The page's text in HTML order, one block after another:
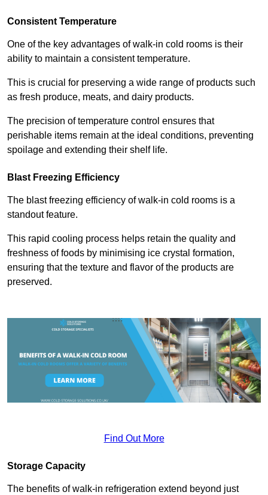
Consistent Temperature
One of the key advantages of walk-in cold rooms is their
ability to maintain a consistent temperature.
This is crucial for preserving a wide range of products such
as fresh produce, meats, and dairy products.
The precision of temperature control ensures that
perishable items remain at the ideal conditions, preventing
spoilage and extending their shelf life.
Blast Freezing Efficiency
The blast freezing efficiency of walk-in cold rooms is a
standout feature.
This rapid cooling process helps retain the quality and
freshness of foods by minimising ice crystal formation,
ensuring that the texture and flavor of the products are
preserved.
Find Out More
Storage Capacity
The benefits of walk-in refrigeration extend beyond just